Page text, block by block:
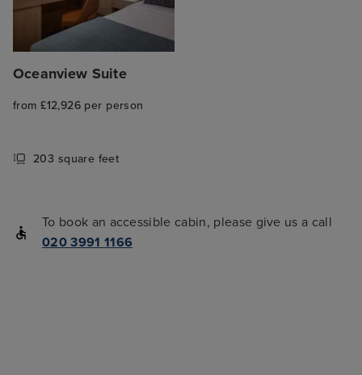
Oceanview Suite
from £12,926 per person
203 square feet
To book an accessible cabin, please give us a call
020 3991 1166